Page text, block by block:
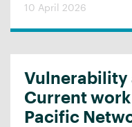
10 April 2026
Vulnerability and Adaptation:
Current
Pacific